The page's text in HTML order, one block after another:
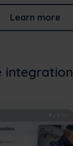
Learn more
integration